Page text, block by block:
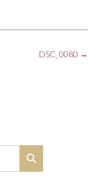
DSC_0080 →